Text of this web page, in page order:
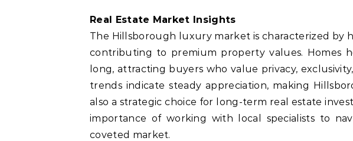
Real Estate Market Insights
The Hillsborough luxury market is characterized by
contributing to premium property values. Homes
long, attracting buyers who value privacy,
trends indicate steady appreciation, making
also a strategic choice for long-term real estate
importance of working with local specialists to
coveted market.